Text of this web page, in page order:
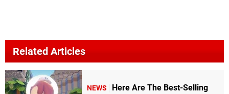
Related Articles
NEWS
Here Are The Best-Selling